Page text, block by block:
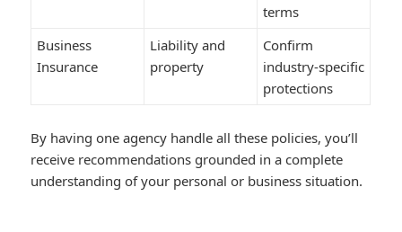
terms
Business
Insurance
Liability and
property
Confirm
industry-specific
protections
By having one agency handle all these policies, you’ll
receive recommendations grounded in a complete
understanding of your personal or business situation.